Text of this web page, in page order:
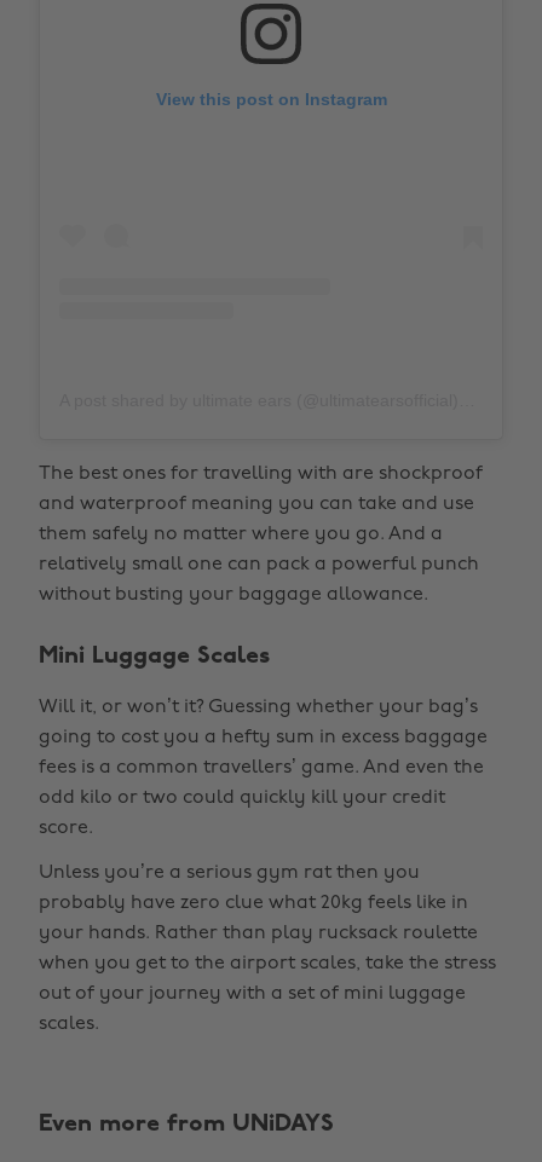
View this post on Instagram
The best ones for travelling with are shockproof
and waterproof meaning you can take and use
them safely no matter where you go. And a
relatively small one can pack a powerful punch
without busting your baggage allowance.
Mini Luggage Scales
Will it, or won’t it? Guessing whether your bag’s
going to cost you a hefty sum in excess baggage
fees is a common travellers’ game. And even the
odd kilo or two could quickly kill your credit
score.
Unless you’re a serious gym rat then you
probably have zero clue what 20kg feels like in
your hands. Rather than play rucksack roulette
when you get to the airport scales, take the stress
out of your journey with a set of mini luggage
scales.
Even more from UNiDAYS